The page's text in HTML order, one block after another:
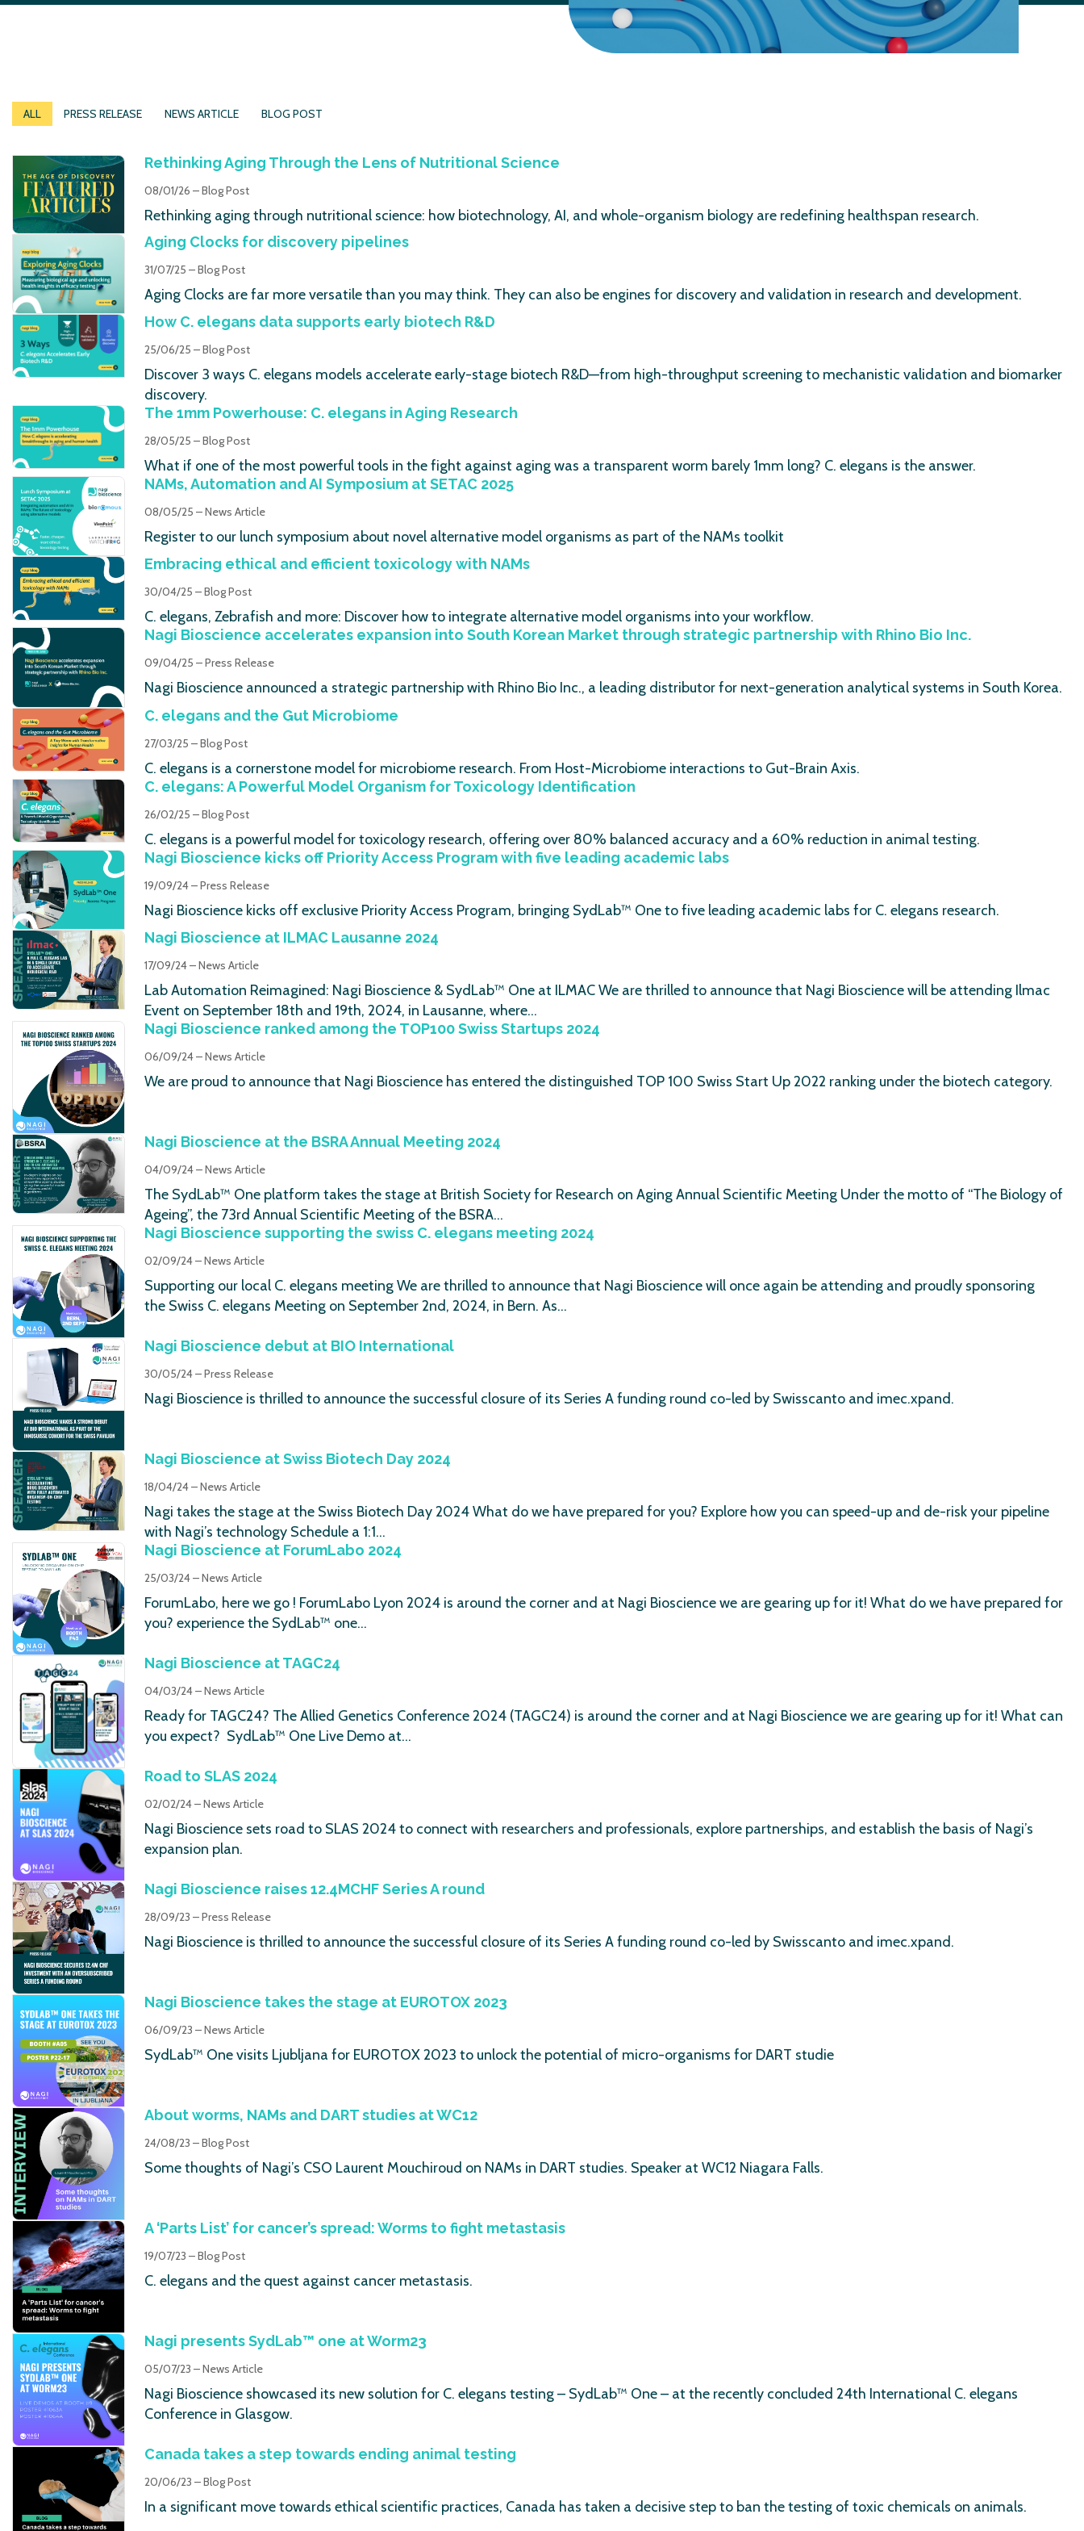
ALL PRESS RELEASE NEWS ARTICLE BLOG POST
Rethinking Aging Through the Lens of Nutritional Science
08/01/26 – Blog Post
Rethinking aging through nutritional science: how biotechnology, AI, and whole-organism biology are redefining healthspan research.
Aging Clocks for discovery pipelines
31/07/25 – Blog Post
Aging Clocks are far more versatile than you may think. They can also be engines for discovery and validation in research and development.
How C. elegans data supports early biotech R&D
25/06/25 – Blog Post
Discover 3 ways C. elegans models accelerate early-stage biotech R&D—from high-throughput screening to mechanistic validation and biomarker
discovery.
The 1mm Powerhouse: C. elegans in Aging Research
28/05/25 – Blog Post
What if one of the most powerful tools in the fight against aging was a transparent worm barely 1mm long? C. elegans is the answer.
NAMs, Automation and AI Symposium at SETAC 2025
08/05/25 – News Article
Register to our lunch symposium about novel alternative model organisms as part of the NAMs toolkit
Embracing ethical and efficient toxicology with NAMs
30/04/25 – Blog Post
C. elegans, Zebrafish and more: Discover how to integrate alternative model organisms into your workflow.
Nagi Bioscience accelerates expansion into South Korean Market through strategic partnership with Rhino Bio Inc.
09/04/25 – Press Release
Nagi Bioscience announced a strategic partnership with Rhino Bio Inc., a leading distributor for next-generation analytical systems in South Korea.
C. elegans and the Gut Microbiome
27/03/25 – Blog Post
C. elegans is a cornerstone model for microbiome research. From Host-Microbiome interactions to Gut-Brain Axis.
C. elegans: A Powerful Model Organism for Toxicology Identification
26/02/25 – Blog Post
C. elegans is a powerful model for toxicology research, offering over 80% balanced accuracy and a 60% reduction in animal testing.
Nagi Bioscience kicks off Priority Access Program with five leading academic labs
19/09/24 – Press Release
Nagi Bioscience kicks off exclusive Priority Access Program, bringing SydLab™ One to five leading academic labs for C. elegans research.
Nagi Bioscience at ILMAC Lausanne 2024
17/09/24 – News Article
Lab Automation Reimagined: Nagi Bioscience & SydLab™ One at ILMAC We are thrilled to announce that Nagi Bioscience will be attending Ilmac
Event on September 18th and 19th, 2024, in Lausanne, where…
Nagi Bioscience ranked among the TOP100 Swiss Startups 2024
06/09/24 – News Article
We are proud to announce that Nagi Bioscience has entered the distinguished TOP 100 Swiss Start Up 2022 ranking under the biotech category.
Nagi Bioscience at the BSRA Annual Meeting 2024
04/09/24 – News Article
The SydLab™ One platform takes the stage at British Society for Research on Aging Annual Scientific Meeting Under the motto of “The Biology of
Ageing”, the 73rd Annual Scientific Meeting of the BSRA…
Nagi Bioscience supporting the swiss C. elegans meeting 2024
02/09/24 – News Article
Supporting our local C. elegans meeting We are thrilled to announce that Nagi Bioscience will once again be attending and proudly sponsoring
the Swiss C. elegans Meeting on September 2nd, 2024, in Bern. As…
Nagi Bioscience debut at BIO International
30/05/24 – Press Release
Nagi Bioscience is thrilled to announce the successful closure of its Series A funding round co-led by Swisscanto and imec.xpand.
Nagi Bioscience at Swiss Biotech Day 2024
18/04/24 – News Article
Nagi takes the stage at the Swiss Biotech Day 2024 What do we have prepared for you? Explore how you can speed-up and de-risk your pipeline
with Nagi’s technology Schedule a 1:1…
Nagi Bioscience at ForumLabo 2024
25/03/24 – News Article
ForumLabo, here we go ! ForumLabo Lyon 2024 is around the corner and at Nagi Bioscience we are gearing up for it! What do we have prepared for
you? experience the SydLab™ one…
Nagi Bioscience at TAGC24
04/03/24 – News Article
Ready for TAGC24? The Allied Genetics Conference 2024 (TAGC24) is around the corner and at Nagi Bioscience we are gearing up for it! What can
you expect? SydLab™ One Live Demo at…
Road to SLAS 2024
02/02/24 – News Article
Nagi Bioscience sets road to SLAS 2024 to connect with researchers and professionals, explore partnerships, and establish the basis of Nagi’s
expansion plan.
Nagi Bioscience raises 12.4MCHF Series A round
28/09/23 – Press Release
Nagi Bioscience is thrilled to announce the successful closure of its Series A funding round co-led by Swisscanto and imec.xpand.
Nagi Bioscience takes the stage at EUROTOX 2023
06/09/23 – News Article
SydLab™ One visits Ljubljana for EUROTOX 2023 to unlock the potential of micro-organisms for DART studie
About worms, NAMs and DART studies at WC12
24/08/23 – Blog Post
Some thoughts of Nagi’s CSO Laurent Mouchiroud on NAMs in DART studies. Speaker at WC12 Niagara Falls.
A ‘Parts List’ for cancer’s spread: Worms to fight metastasis
19/07/23 – Blog Post
C. elegans and the quest against cancer metastasis.
Nagi presents SydLab™ one at Worm23
05/07/23 – News Article
Nagi Bioscience showcased its new solution for C. elegans testing – SydLab™ One – at the recently concluded 24th International C. elegans
Conference in Glasgow.
Canada takes a step towards ending animal testing
20/06/23 – Blog Post
In a significant move towards ethical scientific practices, Canada has taken a decisive step to ban the testing of toxic chemicals on animals.